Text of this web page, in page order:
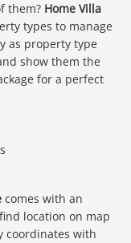
them? Home Villa
types to manage
as property type
show them the
for a perfect
comes with an
location on map
coordinates with